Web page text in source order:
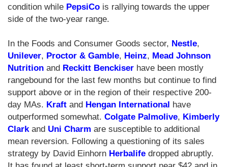
condition while PepsiCo is rallying towards the upper
side of the two-year range.
In the Foods and Consumer Goods sector, Nestle,
Unilever, Proctor & Gamble, Heinz, Mead Johnson
Nutrition and Reckitt Benckiser have been mostly
rangebound for the last few months but continue to find
support above or in the region of their respective 200-
day MAs. Kraft and Hengan International have
outperformed somewhat. Colgate Palmolive, Kimberly
Clark and Uni Charm are susceptible to additional
mean reversion. Following a questioning of its sales
strategy by David Einhorn Herbalife dropped abruptly.